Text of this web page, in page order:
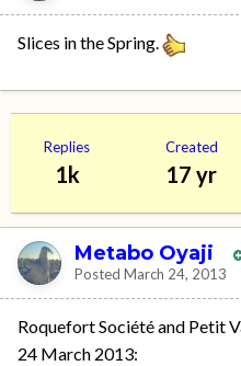
Slices in the Spring.
Replies
1k
Created
17 yr
Metabo Oyaji
Posted March 24, 2013
Roquefort Société and Petit
24 March 2013: